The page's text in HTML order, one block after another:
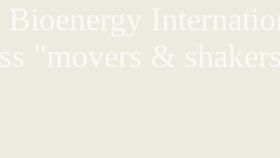
"movers &